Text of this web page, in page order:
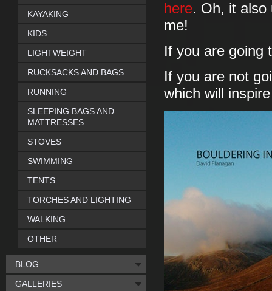
here. Oh, it also
me!
If you are going
If you are not
which will
KAYAKING
KIDS
LIGHTWEIGHT
RUCKSACKS AND BAGS
RUNNING
SLEEPING BAGS AND
MATTRESSES
STOVES
SWIMMING
TENTS
TORCHES AND LIGHTING
WALKING
OTHER
BLOG
GALLERIES